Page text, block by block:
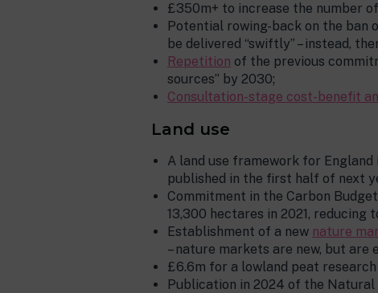
£350m+ to increase the number
Potential rowing-back on the ban
be delivered “swiftly” – instead,
Repetition of the previous
sources” by 2030;
Consultation-stage cost-benefit
Land use
A land use framework for
published in the first half of next
Commitment in the Carbon
13,300 hectares in 2021,
Establishment of a new nature
– nature markets are new, but are
£6.6m for a lowland peat
Publication in 2024 of the